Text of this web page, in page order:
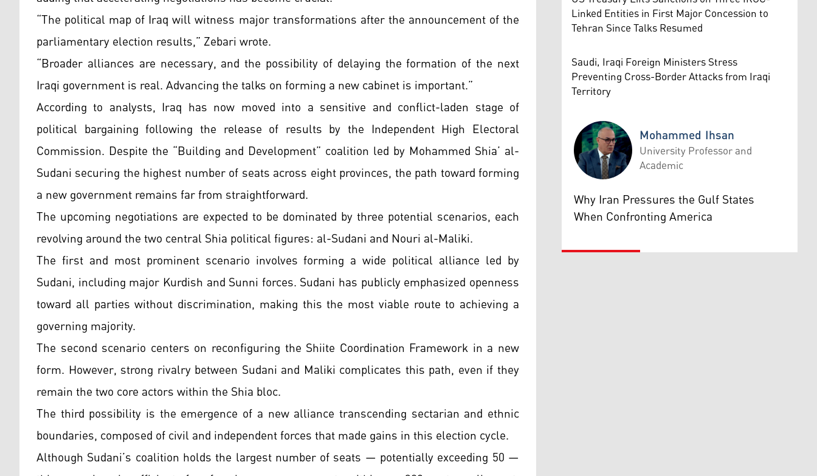
“The political map of Iraq will witness major transformations after the announcement of the
parliamentary election results,” Zebari wrote.
“Broader alliances are necessary, and the possibility of delaying the formation of the next
Iraqi government is real. Advancing the talks on forming a new cabinet is important.”
According to analysts, Iraq has now moved into a sensitive and conflict-laden stage of
political bargaining following the release of results by the Independent High Electoral
Commission. Despite the “Building and Development” coalition led by Mohammed Shia’ al-
Sudani securing the highest number of seats across eight provinces, the path toward forming
a new government remains far from straightforward.
The upcoming negotiations are expected to be dominated by three potential scenarios, each
revolving around the two central Shia political figures: al-Sudani and Nouri al-Maliki.
The first and most prominent scenario involves forming a wide political alliance led by
Sudani, including major Kurdish and Sunni forces. Sudani has publicly emphasized openness
toward all parties without discrimination, making this the most viable route to achieving a
governing majority.
The second scenario centers on reconfiguring the Shiite Coordination Framework in a new
form. However, strong rivalry between Sudani and Maliki complicates this path, even if they
remain the two core actors within the Shia bloc.
The third possibility is the emergence of a new alliance transcending sectarian and ethnic
boundaries, composed of civil and independent forces that made gains in this election cycle.
Although Sudani’s coalition holds the largest number of seats — potentially exceeding 50 —
Linked Entities in First Major Concession to
Tehran Since Talks Resumed
Saudi, Iraqi Foreign Ministers Stress
Preventing Cross-Border Attacks from Iraqi
Territory
Mohammed Ihsan
Mohammed Ihsan
University Professor and
Academic
Why Iran Pressures the Gulf States
When Confronting America